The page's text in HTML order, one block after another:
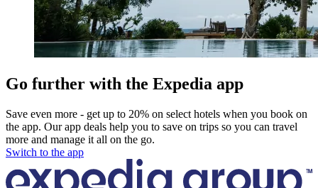
Go further with the Expedia app
Save even more - get up to 20% on select hotels when you book on
the app. Our app deals help you to save on trips so you can travel
more and manage it all on the go.
Switch to the app